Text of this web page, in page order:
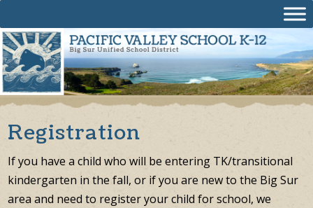
content
Registration
If you have a child who will be entering TK/transitional
kindergarten in the fall, or if you are new to the Big Sur
area and need to register your child for school, we